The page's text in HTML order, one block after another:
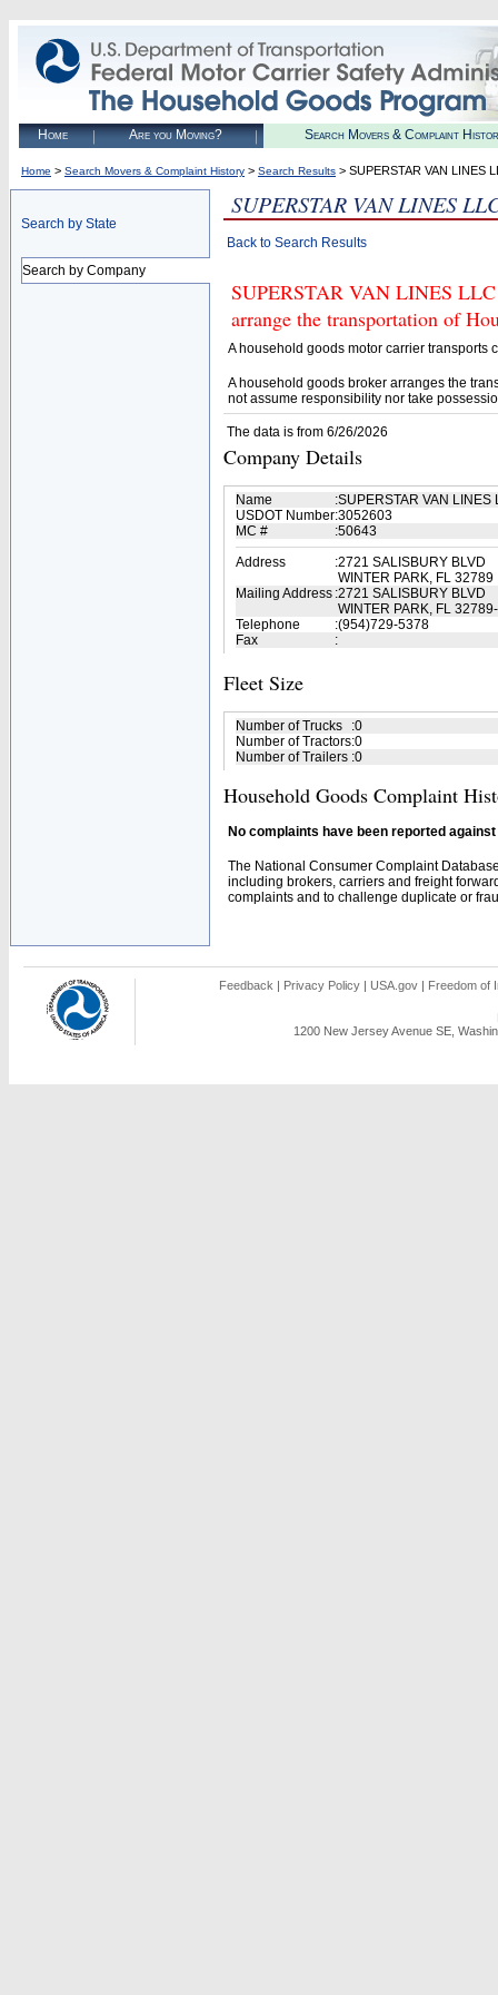
Home Are you Moving? Search Movers & Complaint
Home > Search Movers & Complaint History > Search Results > SUPERSTAR VAN LINES
Search by State
Search by Company
SUPERSTAR VAN LINES
Back to Search Results
SUPERSTAR VAN LINES
arrange the transportation of
A household goods motor carrier transports
A household goods broker arranges the
not assume responsibility nor take
The data is from 6/26/2026
Company Details
Name :SUPERSTAR VAN LINES
USDOT Number:3052603
MC #
:50643
Address
:2721 SALISBURY BLVD
WINTER PARK, FL 32789
Mailing Address :2721 SALISBURY BLVD
WINTER PARK, FL
Telephone
:(954)729-5378
Fax
:
Fleet Size
Number of Trucks :0
Number of Tractors:0
Number of Trailers :0
Household Goods Complaint
No complaints have been reported
The National Consumer Complaint
including brokers, carriers and freight
complaints and to challenge duplicate or
Feedback | Privacy Policy | USA.gov | Freedom of
1200 New Jersey Avenue SE,